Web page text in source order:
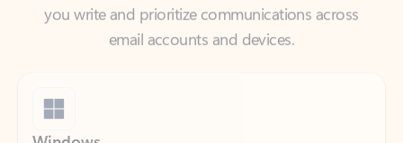
Outlook is included for free with Windows.